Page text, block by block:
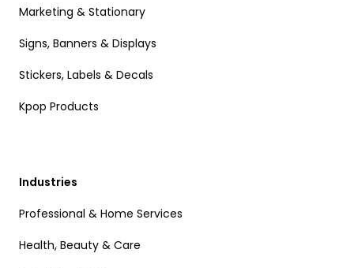
Marketing & Stationary
Signs, Banners & Displays
Stickers, Labels & Decals
Kpop Products
Industries
Professional & Home Services
Health, Beauty & Care